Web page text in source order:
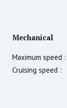
Mechanical
Maximum speed :
Cruising speed :